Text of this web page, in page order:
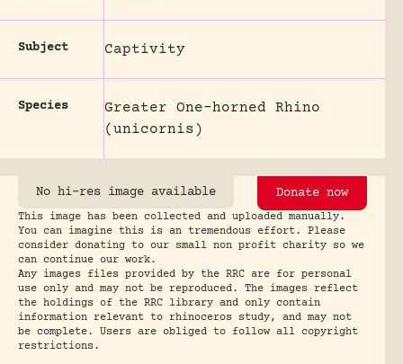
Subject Captivity
Species
Greater One-horned Rhino
(unicornis)
No hi-res image available Donate now
This image has been collected and uploaded manually.
You can imagine this is an tremendous effort. Please
consider donating to our small non profit charity so we
can continue our work.
Any images files provided by the RRC are for personal
use only and may not be reproduced. The images reflect
the holdings of the RRC library and only contain
information relevant to rhinoceros study, and may not
be complete. Users are obliged to follow all copyright
restrictions.